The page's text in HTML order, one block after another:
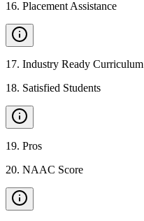
16. Placement Assistance
17. Industry Ready Curriculum
18. Satisfied Students
19. Pros
20. NAAC Score